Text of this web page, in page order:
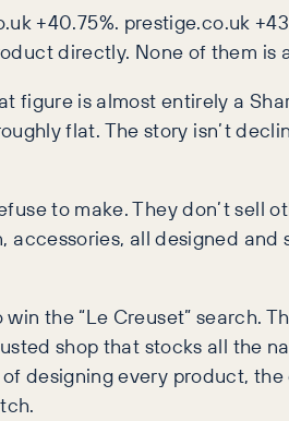
+40.75%. prestige.co.uk
directly. None of them
figure is almost entirely a
flat. The story isn’t
to make. They don’t sell
all designed and
the “Le Creuset” search.
shop that stocks all the
designing every product,